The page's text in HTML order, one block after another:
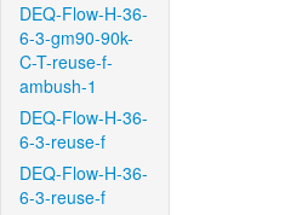
DEQ-Flow-H-36-
6-3-gm90-90k-
C-T-reuse-f-
ambush-1
DEQ-Flow-H-36-
6-3-reuse-f
DEQ-Flow-H-36-
6-3-reuse-f